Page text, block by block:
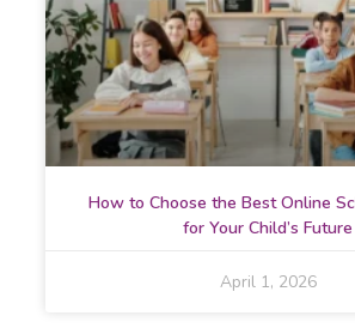
How to Choose the Best Online
for Your Child’s Future
April 1, 2026